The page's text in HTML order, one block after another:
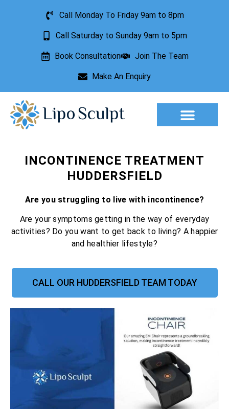
Call Monday To Friday 9am to 8pm
Call Saturday to Sunday 9am to 5pm
Book Consultation Join The Team
Make An Enquiry
INCONTINENCE TREATMENT
HUDDERSFIELD
Are you struggling to live with incontinence?
Are your symptoms getting in the way of everyday
activities? Do you want to get back to living? A happier
and healthier lifestyle?
CALL OUR HUDDERSFIELD TEAM TODAY